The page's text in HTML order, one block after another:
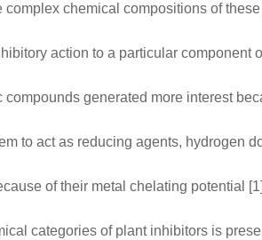
chemical compositions of
action to a particular component
generated more interest
to act as reducing agents, hydrogen
of their metal chelating potential
categories of plant inhibitors is